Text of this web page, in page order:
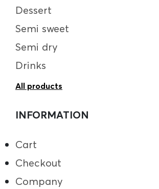
Dessert
Semi sweet
Semi dry
Drinks
All products
INFORMATION
Cart
Checkout
Company